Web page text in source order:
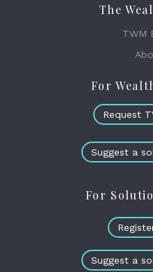
The
TWM
For
Request
Suggest a
For
Suggest a